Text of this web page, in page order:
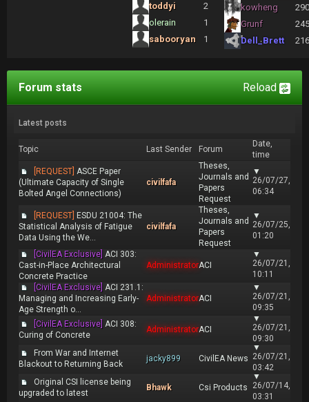
toddyi
2
olerain
1
sabooryan
1
kowheng
Grunf
Dell_Brett
Reload
Forum stats
Latest posts
Topic Last Sender Forum
Date,
time
[REQUEST] ASCE Paper
(Ultimate Capacity of Single
Bolted Angel Connections)
civilfafa
Theses,
Journals and
Papers
Request
▼
26/07/27,
06:34
[REQUEST] ESDU 21004: The
Statistical Analysis of Fatigue
Data Using the We...
civilfafa
Theses,
Journals and
Papers
Request
▼
26/07/25,
01:20
[CivilEA Exclusive] ACI 303:
Cast-in-Place Architectural
Concrete Practice
AdministratorACI
▼
26/07/21,
10:11
[CivilEA Exclusive] ACI 231.1:
Managing and Increasing Early-
Age Strength o...
AdministratorACI
▼
26/07/21,
09:35
[CivilEA Exclusive] ACI 308:
Curing of Concrete
AdministratorACI
▼
26/07/21,
09:30
From War and Internet
Blackout to Returning Back
jacky899 CivilEA News
▼
26/07/21,
03:42
Original CSI license being
upgraded to latest
Bhawk Csi Products
▼
26/07/14,
03:31